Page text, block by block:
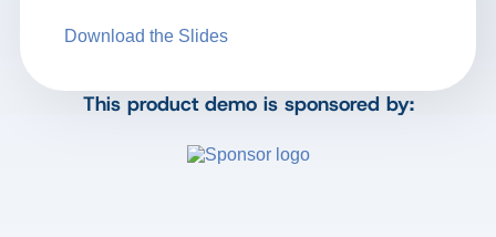
Download the Slides
This product demo is sponsored by: